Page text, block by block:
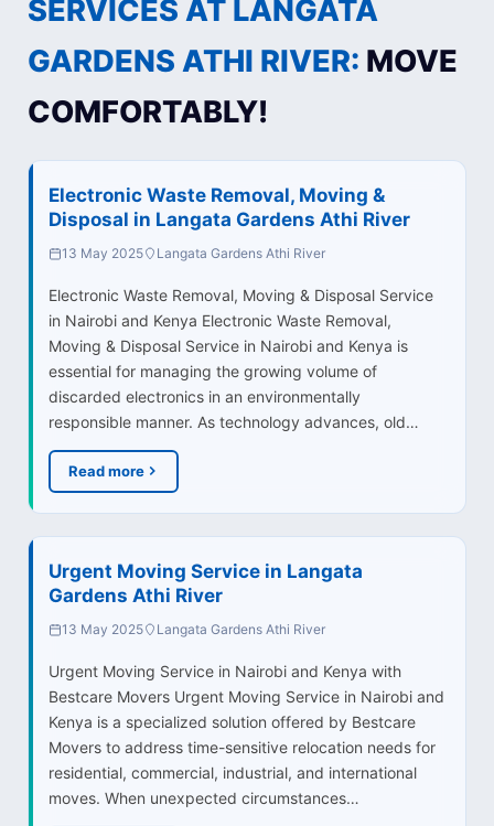
SERVICES AT LANGATA
GARDENS ATHI RIVER: MOVE
COMFORTABLY!
Electronic Waste Removal, Moving &
Disposal in Langata Gardens Athi River
13 May 2025 Langata Gardens Athi River
Electronic Waste Removal, Moving & Disposal Service
in Nairobi and Kenya Electronic Waste Removal,
Moving & Disposal Service in Nairobi and Kenya is
essential for managing the growing volume of
discarded electronics in an environmentally
responsible manner. As technology advances, old…
Read more
Urgent Moving Service in Langata
Gardens Athi River
13 May 2025 Langata Gardens Athi River
Urgent Moving Service in Nairobi and Kenya with
Bestcare Movers Urgent Moving Service in Nairobi and
Kenya is a specialized solution offered by Bestcare
Movers to address time-sensitive relocation needs for
residential, commercial, industrial, and international
moves. When unexpected circumstances…